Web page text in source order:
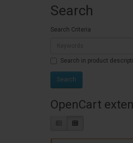
Search
Search Criteria
Search in product
OpenCart